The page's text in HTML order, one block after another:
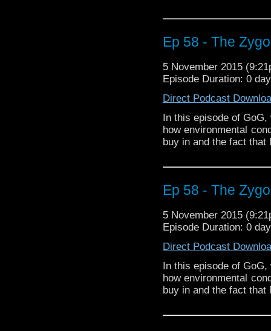
Ep 58 - The
5 November 2015
Episode Duration: 0
Direct Podcast
In this episode of
how environmental
buy in and the fact
Ep 58 - The
5 November 2015
Episode Duration: 0
Direct Podcast
In this episode of
how environmental
buy in and the fact